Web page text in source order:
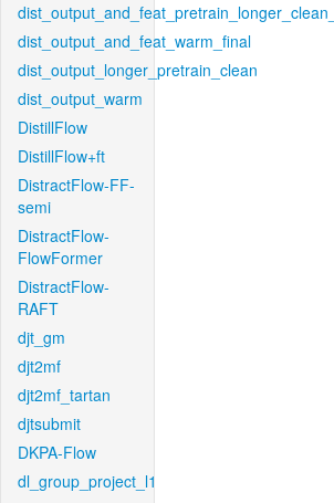
dist_output_and_feat_warm_final
dist_output_longer_pretrain_clean
dist_output_warm
DistillFlow
DistillFlow+ft
DistractFlow-FF-
semi
DistractFlow-
FlowFormer
DistractFlow-
RAFT
djt_gm
djt2mf
djt2mf_tartan
djtsubmit
DKPA-Flow
dl_group_project_l1